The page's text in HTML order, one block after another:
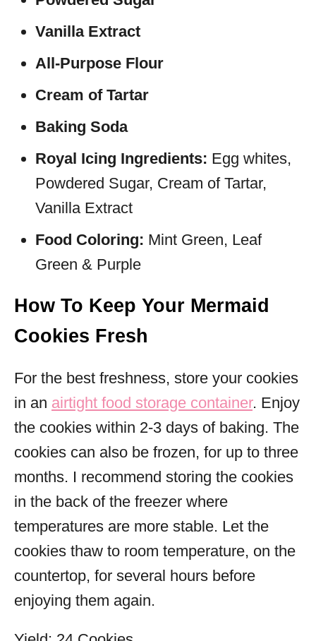
Vanilla Extract
All-Purpose Flour
Cream of Tartar
Baking Soda
Royal Icing Ingredients: Egg whites,
Powdered Sugar, Cream of Tartar,
Vanilla Extract
Food Coloring: Mint Green, Leaf
Green & Purple
How To Keep Your Mermaid
Cookies Fresh
For the best freshness, store your cookies
in an airtight food storage container. Enjoy
the cookies within 2-3 days of baking. The
cookies can also be frozen, for up to three
months. I recommend storing the cookies
in the back of the freezer where
temperatures are more stable. Let the
cookies thaw to room temperature, on the
countertop, for several hours before
enjoying them again.